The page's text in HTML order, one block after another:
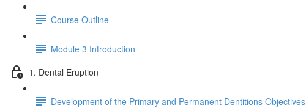
Course Outline
Module 3 Introduction
1. Dental Eruption
Development of the Primary and Permanent Dentitions Objectives